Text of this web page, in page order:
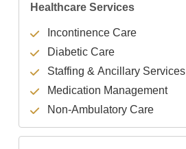
Healthcare Services
Incontinence Care
Diabetic Care
Staffing & Ancillary Services
Medication Management
Non-Ambulatory Care